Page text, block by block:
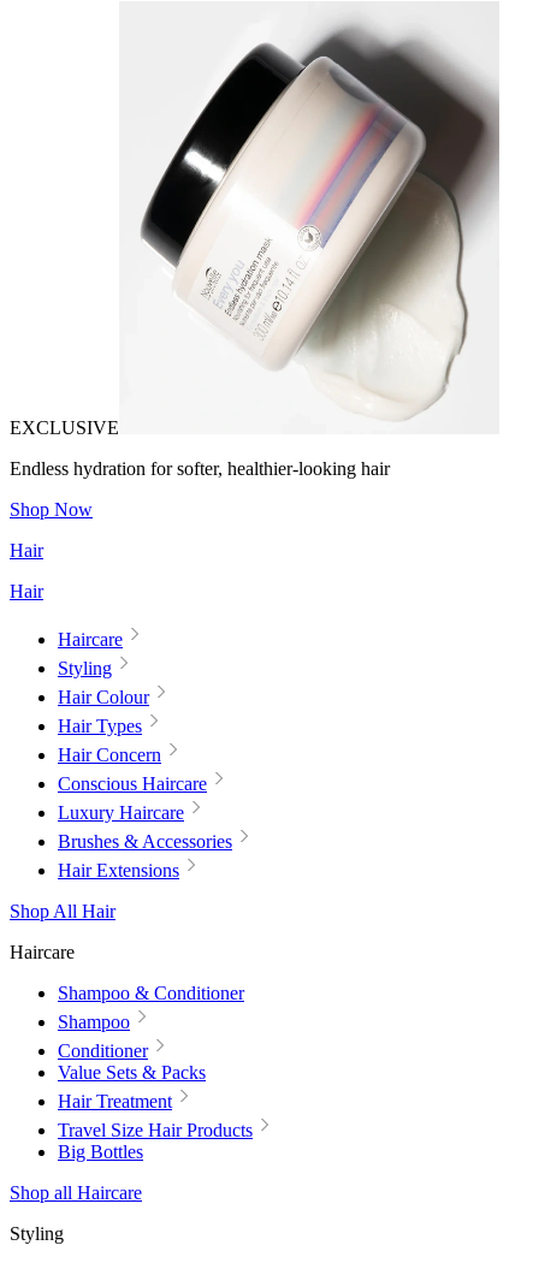
EXCLUSIVE
Endless hydration for softer, healthier-looking hair
Shop Now
Hair
Hair
Haircare
Styling
Hair Colour
Hair Types
Hair Concern
Conscious Haircare
Luxury Haircare
Brushes & Accessories
Hair Extensions
Shop All Hair
Haircare
Shampoo & Conditioner
Shampoo
Conditioner
Value Sets & Packs
Hair Treatment
Travel Size Hair Products
Big Bottles
Shop all Haircare
Styling